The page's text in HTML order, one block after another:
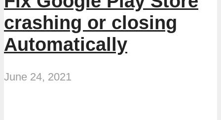
crashing or closing
Automatically
June 24, 2021